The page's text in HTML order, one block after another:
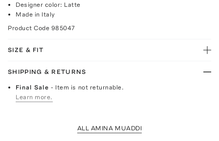
Designer color: Latte
Made in Italy
Product Code 985047
SIZE & FIT
SHIPPING & RETURNS
Final Sale- Item is not returnable.
Learn more.
ALL AMINA MUADDI